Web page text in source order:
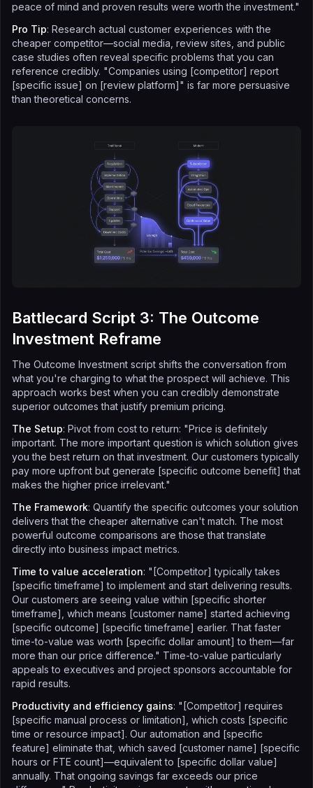
peace of mind and proven results were worth the investment."
Pro Tip: Research actual customer experiences with the
cheaper competitor—social media, review sites, and public
case studies often reveal specific problems that you can
reference credibly. "Companies using [competitor] report
[specific issue] on [review platform]" is far more persuasive
than theoretical concerns.
Battlecard Script 3: The Outcome
Investment Reframe
The Outcome Investment script shifts the conversation from
what you're charging to what the prospect will achieve. This
approach works best when you can credibly demonstrate
superior outcomes that justify premium pricing.
The Setup: Pivot from cost to return: "Price is definitely
important. The more important question is which solution gives
you the best return on that investment. Our customers typically
pay more upfront but generate [specific outcome benefit] that
makes the higher price irrelevant."
The Framework: Quantify the specific outcomes your solution
delivers that the cheaper alternative can't match. The most
powerful outcome comparisons are those that translate
directly into business impact metrics.
Time to value acceleration: "[Competitor] typically takes
[specific timeframe] to implement and start delivering results.
Our customers are seeing value within [specific shorter
timeframe], which means [customer name] started achieving
[specific outcome] [specific timeframe] earlier. That faster
time-to-value was worth [specific dollar amount] to them—far
more than our price difference." Time-to-value particularly
appeals to executives and project sponsors accountable for
rapid results.
Productivity and efficiency gains: "[Competitor] requires
[specific manual process or limitation], which costs [specific
time or resource impact]. Our automation and [specific
feature] eliminate that, which saved [customer name] [specific
hours or FTE count]—equivalent to [specific dollar value]
annually. That ongoing savings far exceeds our price